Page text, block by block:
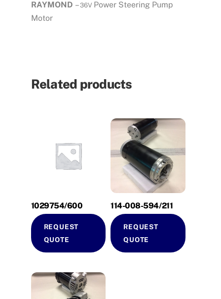
RAYMOND –36V Power Steering Pump
Motor
Related products
1029754/600
REQUEST
QUOTE
114-008-594/211
REQUEST
QUOTE